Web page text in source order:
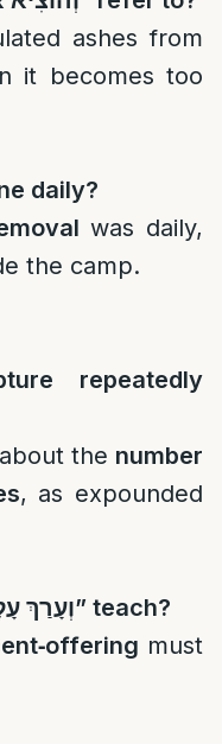
ashes from
it becomes too
daily?
was daily,
the camp.
repeatedly
the number
, as expounded
וְעָרַךְ” teach?
must